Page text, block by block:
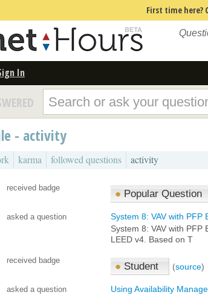
First time here?
In
- activity
karma followed questions activity
received badge
● Popular Question
asked a question
System 8: VAV with PFP
System 8: VAV with
LEED v4. Based on T
received badge
● Student (source)
asked a question
Using Availability